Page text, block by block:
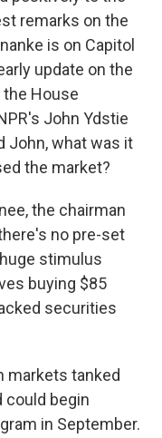
remarks on the
is on Capitol
update on the
House
John Ydstie
John, what was it
the market?
the chairman
no pre-set
stimulus
buying $85
securities
markets tanked
could begin
in September.